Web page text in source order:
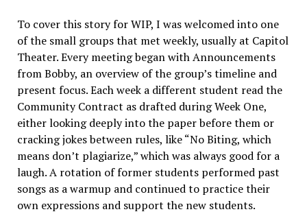
To cover this story for WIP, I was welcomed into one
of the small groups that met weekly, usually at Capitol
Theater. Every meeting began with Announcements
from Bobby, an overview of the group’s timeline and
present focus. Each week a different student read the
Community Contract as drafted during Week One,
either looking deeply into the paper before them or
cracking jokes between rules, like “No Biting, which
means don’t plagiarize,” which was always good for a
laugh. A rotation of former students performed past
songs as a warmup and continued to practice their
own expressions and support the new students.